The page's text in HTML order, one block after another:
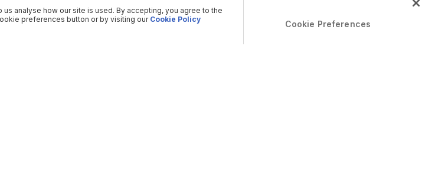
analyse how our site is used. By accepting, you agree to the
preferences button or by visiting our Cookie Policy Cookie Preferences